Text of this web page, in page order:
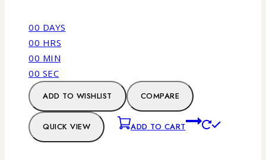
00 DAYS
00 HRS
00 MIN
00 SEC
ADD TO WISHLIST COMPARE
QUICK VIEW ADD TO CART